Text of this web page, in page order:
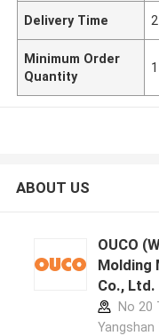
Delivery Time
Minimum Order
Quantity
1
ABOUT US
OUCO
Molding
Co.,
No 20